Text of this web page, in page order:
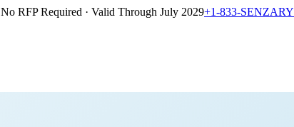
RFP Required · Valid Through July 2029+1-833-SENZARY